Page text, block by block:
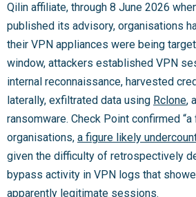
Qilin affiliate, through 8 June 2026
published its advisory, organisations
their VPN appliances were being
window, attackers established VPN
internal reconnaissance, harvested
laterally, exfiltrated data using Rclone,
ransomware. Check Point confirmed
organisations, a figure likely
given the difficulty of retrospectively
bypass activity in VPN logs that
apparently legitimate sessions.